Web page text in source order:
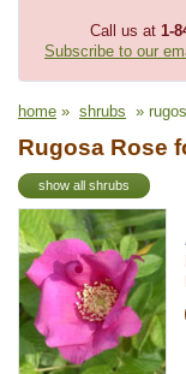
Call us at 1-
Subscribe to our
home » shrubs »
Rugosa Rose
show all shrubs